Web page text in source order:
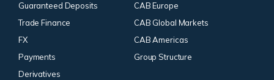
Guaranteed Deposits
Trade Finance
FX
Payments
Derivatives
CAB Europe
CAB Global Markets
CAB Americas
Group Structure